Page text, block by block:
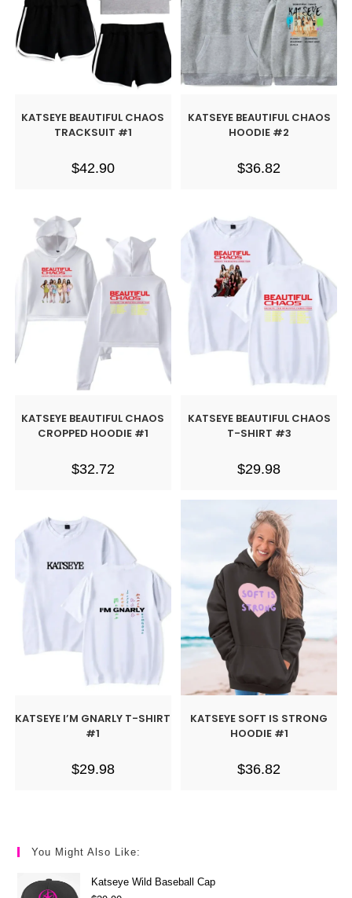
KATSEYE BEAUTIFUL CHAOS
TRACKSUIT #1
$42.90
KATSEYE BEAUTIFUL CHAOS
HOODIE #2
$36.82
KATSEYE BEAUTIFUL CHAOS
CROPPED HOODIE #1
$32.72
KATSEYE BEAUTIFUL CHAOS
T-SHIRT #3
$29.98
KATSEYE I’M GNARLY T-SHIRT
#1
$29.98
KATSEYE SOFT IS STRONG
HOODIE #1
$36.82
You Might Also Like:
Katseye Wild Baseball Cap